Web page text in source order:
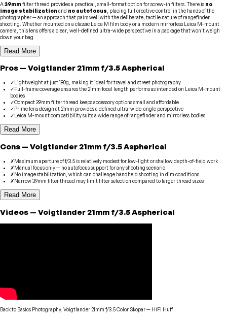
A39mmfilter thread provides a practical, small-format option for screw-in filters. There is no
image stabilization and no autofocus , placing full creative control in the hands of the
photographer — an approach that pairs well with the deliberate, tactile nature of rangefinder
shooting. Whether mounted on a classic Leica M film body or a modern mirrorless Leica M-mount
camera, this lens offers a clear, well-defined ultra-wide perspective in a package that won't weigh
down your bag.
Read More
Pros — Voigtlander21mm f/3.5 Aspherical
✓Lightweight at just 180g, making it ideal for travel and street photography
✓Full-frame coverage ensures the 21mm focal length performs as intended on Leica M-mount
bodies
✓Compact 39mm filter thread keeps accessory options small and affordable
✓Prime lens design at 21mm provides a defined ultra-wide-angle perspective
✓Leica M-mount compatibility suits a wide range of rangefinder and mirrorless bodies
Read More
Cons — Voigtlander21mm f/3.5 Aspherical
✗Maximum aperture of f/3.5 is relatively modest for low-light or shallow depth-of-field work
✗Manual focus only — no autofocus support for any shooting scenario
✗No image stabilization, which can challenge handheld shooting in dim conditions
✗Narrow 39mm filter thread may limit filter selection compared to larger thread sizes
Read More
Videos — Voigtlander21mm f/3.5 Aspherical
Back to Basics Photography. Voigtlander 21mm f/3.5 Color Skopar— HiFi Huff